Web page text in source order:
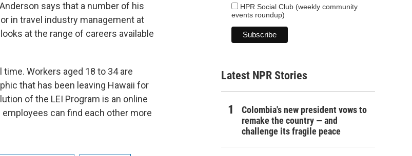
says that a number of his
in travel industry management at
at the range of careers available
Workers aged 18 to 34 are
that has been leaving Hawaii for
of the LEI Program is an online
can find each other more
HPR Social Club (weekly community
events roundup)
Latest NPR Stories
Colombia's new president vows to
remake the country — and
challenge its fragile peace